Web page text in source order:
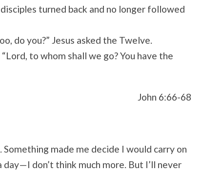
turned back and no longer followed
do you?” Jesus asked the Twelve.
to whom shall we go? You have the
John 6:66-68
made me decide I would carry on
don’t think much more. But I’ll never